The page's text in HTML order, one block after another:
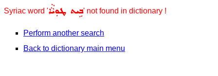
Syriac word 'ܒܹܝܬ ܛܘܼܝܵܵܐ' not found in dictionary !
Perform another search
Back to dictionary main menu